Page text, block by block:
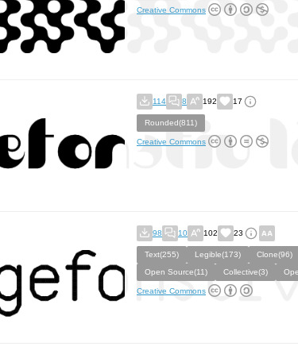
Creative Commons
114 8 192 17
Rounded(811)
Creative Commons
98 10 102 23
Text(255) Legible(173) Clone(96)
Open Source(11)
Collective(3)
Creative Commons